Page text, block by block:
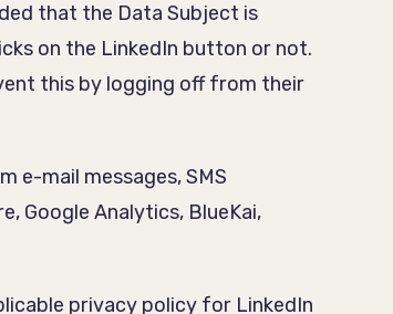
that the Data Subject is
on the LinkedIn button or not.
this by logging off from their
e-mail messages, SMS
Google Analytics, BlueKai,
privacy policy for LinkedIn